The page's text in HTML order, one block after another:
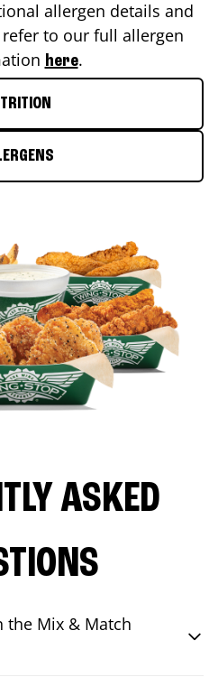
allergen details and
to our full allergen
here.
ASKED
the Mix & Match